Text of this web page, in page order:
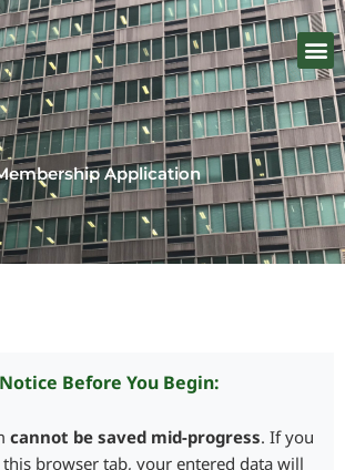
Application
Before You Begin:
cannot be saved mid-progress. If you
browser tab, your entered data will